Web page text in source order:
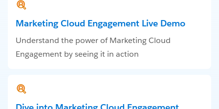
Marketing Cloud Engagement Live Demo
Understand the power of Marketing Cloud
Engagement by seeing it in action